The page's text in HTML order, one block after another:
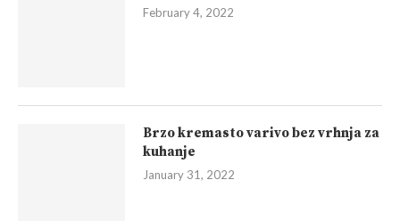
February 4, 2022
Brzo kremasto varivo bez vrhnja za
kuhanje
January 31, 2022